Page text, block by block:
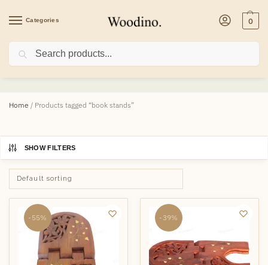
Categories 0
book stands
Home / Products tagged “book stands”
SHOW FILTERS
-55% -39%